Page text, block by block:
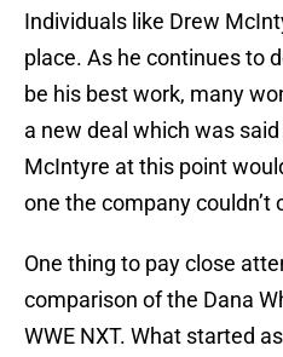
Individuals like Drew
place. As he continues to
be his best work, many
a new deal which was
McIntyre at this point
one the company couldn’t
One thing to pay close
comparison of the Dana
WWE NXT. What started